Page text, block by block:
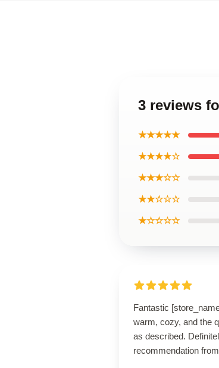
3 reviews
★★★★★
★★★★☆
★★★☆☆
★★☆☆☆
★☆☆☆☆
Fantastic
warm, cozy, and the
as described.
recommendation